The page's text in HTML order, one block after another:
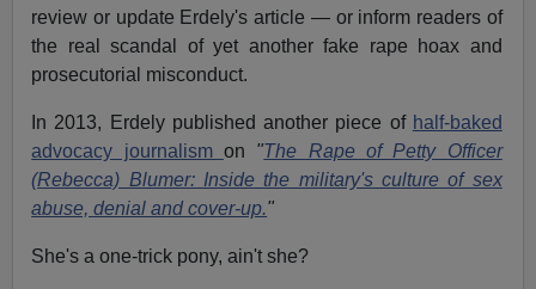
review or update Erdely's article — or inform readers of
the real scandal of yet another fake rape hoax and
prosecutorial misconduct.
In 2013, Erdely published another piece of half-baked
advocacy journalism on "The Rape of Petty Officer
(Rebecca) Blumer: Inside the military's culture of sex
abuse, denial and cover-up."
She's a one-trick pony, ain't she?